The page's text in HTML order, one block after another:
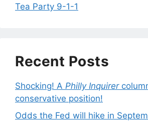
Tea Party 9-1-1
Recent Posts
Shocking! A Philly Inquirer
conservative position!
Odds the Fed will hike in